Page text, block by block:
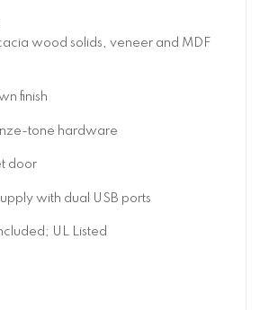
wood solids, veneer and MDF
finish
tone hardware
door
with dual USB ports
UL Listed